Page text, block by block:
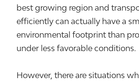
best growing region and
efficiently can actually have a
environmental footprint than
under less favorable conditions.
However, there are situations